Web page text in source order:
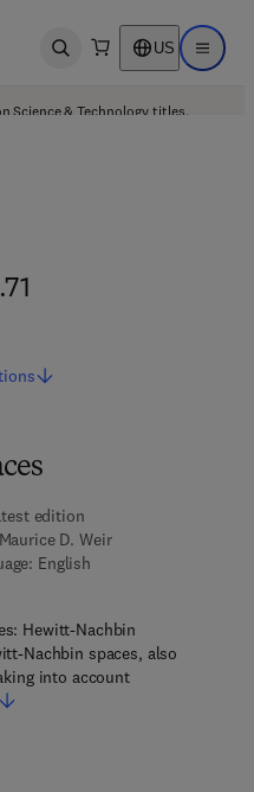
Open search US Open
Science & Technology titles.
edition
Maurice D. Weir
English
- 4 8 3 2 - 5 7 1 8 - 1
Hewitt-Nachbin
Nachbin spaces, also
into account